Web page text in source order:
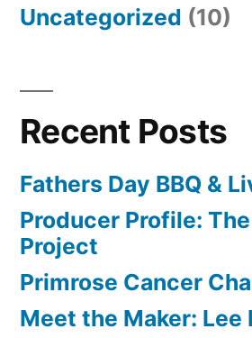
Uncategorized (10)
Recent Posts
Fathers Day BBQ &
Producer Profile:
Project
Primrose Cancer
Meet the Maker: Lee